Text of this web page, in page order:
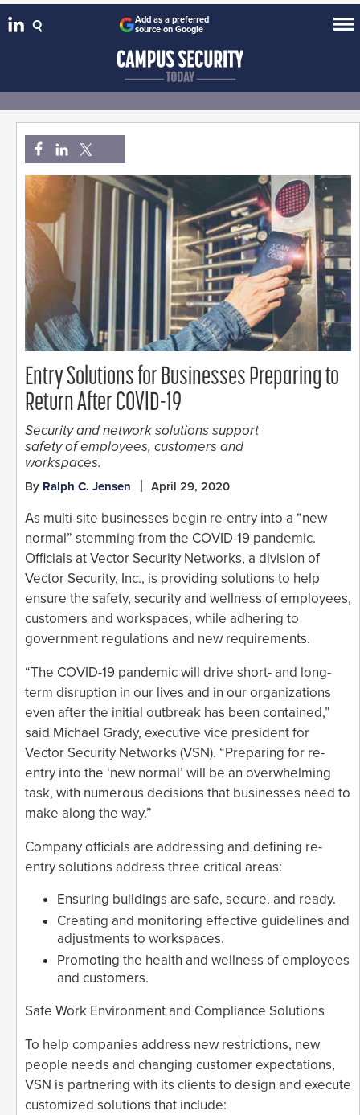
Add as a preferred
source on Google
Entry Solutions for Businesses Preparing to
Return After COVID-19
Security and network solutions support
safety of employees, customers and
workspaces.
By Ralph C. Jensen April 29, 2020
As multi-site businesses begin re-entry into a “new
normal” stemming from the COVID-19 pandemic.
Officials at Vector Security Networks, a division of
Vector Security, Inc., is providing solutions to help
ensure the safety, security and wellness of employees,
customers and workspaces, while adhering to
government regulations and new requirements.
“The COVID-19 pandemic will drive short- and long-
term disruption in our lives and in our organizations
even after the initial outbreak has been contained,”
said Michael Grady, executive vice president for
Vector Security Networks (VSN). “Preparing for re-
entry into the ‘new normal’ will be an overwhelming
task, with numerous decisions that businesses need to
make along the way.”
Company officials are addressing and defining re-
entry solutions address three critical areas:
Ensuring buildings are safe, secure, and ready.
Creating and monitoring effective guidelines and
adjustments to workspaces.
Promoting the health and wellness of employees
and customers.
Safe Work Environment and Compliance Solutions
To help companies address new restrictions, new
people needs and changing customer expectations,
VSN is partnering with its clients to design and execute
customized solutions that include: